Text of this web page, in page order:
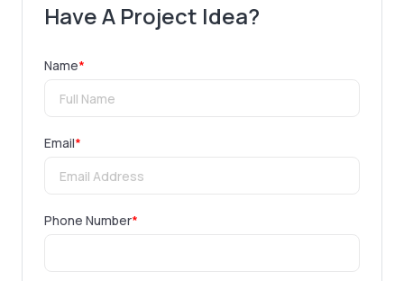
Have A Project Idea?
Name*
Email*
Phone Number*